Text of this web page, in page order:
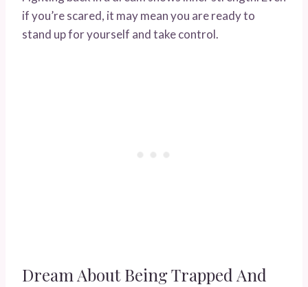
if you’re scared, it may mean you are ready to
stand up for yourself and take control.
Dream About Being Trapped And